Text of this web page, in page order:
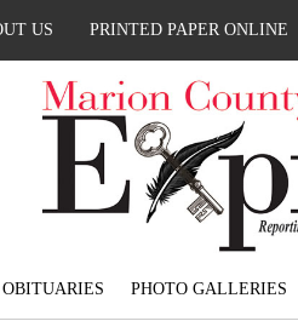
US PRINTED PAPER ONLINE
OBITUARIES PHOTO GALLERIES